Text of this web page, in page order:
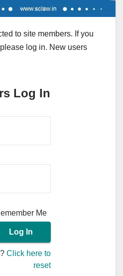
to site members. If you
log in. New users
Log In
Me
Click here to
reset